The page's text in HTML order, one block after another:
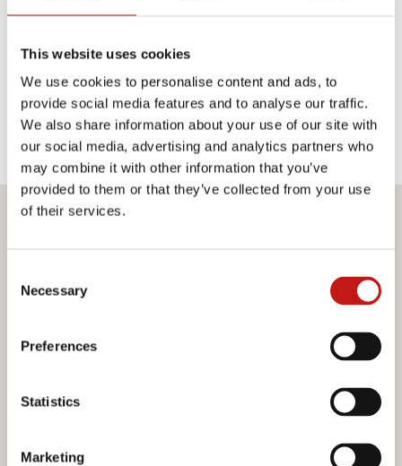
This website uses cookies
We use cookies to personalise content and ads, to
provide social media features and to analyse our traffic.
We also share information about your use of our site with
our social media, advertising and analytics partners who
may combine it with other information that you’ve
provided to them or that they’ve collected from your use
of their services.
Selection
Necessary
Preferences
Statistics
Marketing
about our services, do not hesitate to contact us. Our
happy to answer all your questions.